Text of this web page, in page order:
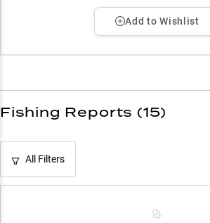
Add to Wishlist
Fishing Reports (15)
All Filters